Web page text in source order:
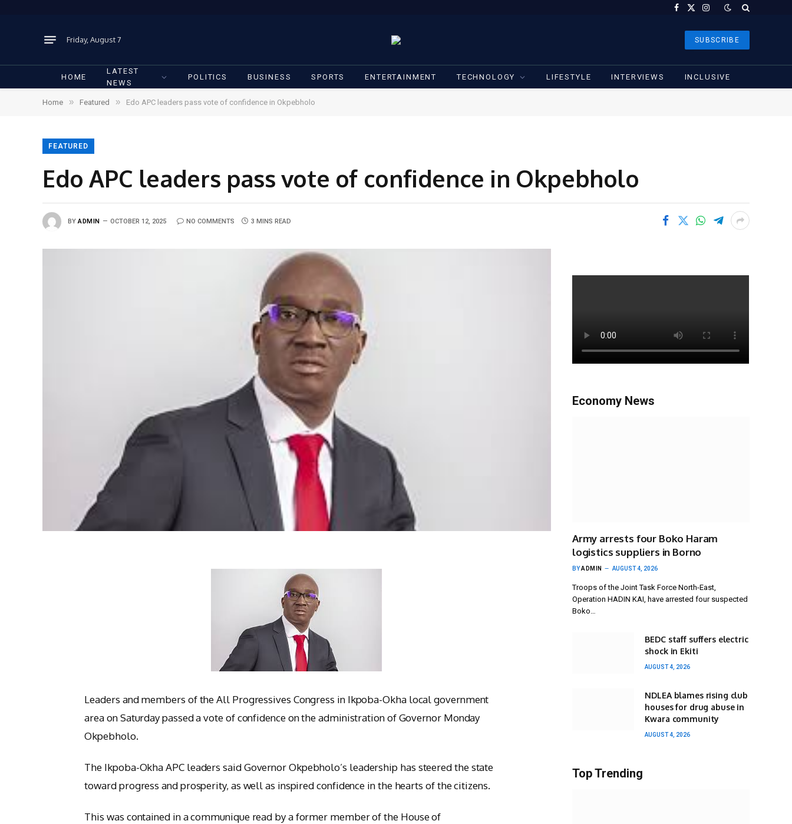
Facebook
X
Instagram
Friday, August 7 SUBSCRIBE
HOME
LATEST
NEWS
POLITICS BUSINESS SPORTS ENTERTAINMENT TECHNOLOGY LIFESTYLE INTERVIEWS INCLUSIVE
Home » Featured » Edo APC leaders pass vote of confidence in Okpebholo
FEATURED
Edo APC leaders pass vote of confidence in Okpebholo
BY ADMIN OCTOBER 12, 2025 NO COMMENTS 3 MINS READ
Leaders and members of the All Progressives Congress in Ikpoba-Okha local government
area on Saturday passed a vote of confidence on the administration of Governor Monday
Okpebholo.
The Ikpoba-Okha APC leaders said Governor Okpebholo’s leadership has steered the state
toward progress and prosperity, as well as inspired confidence in the hearts of the citizens.
This was contained in a communique read by a former member of the House of
Economy News
Army arrests four Boko Haram
logistics suppliers in Borno
BYADMIN AUGUST 4, 2026
Troops of the Joint Task Force North-East,
Operation HADIN KAI, have arrested four suspected
Boko…
BEDC staff suffers electric
shock in Ekiti
AUGUST 4, 2026
NDLEA blames rising club
houses for drug abuse in
Kwara community
AUGUST 4, 2026
Top Trending